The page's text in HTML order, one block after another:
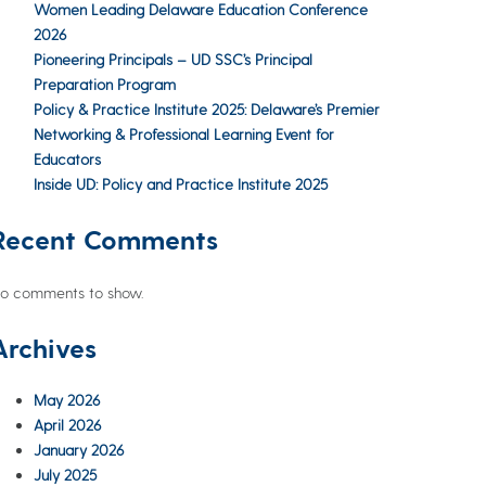
Women Leading Delaware Education Conference
2026
Pioneering Principals – UD SSC’s Principal
Preparation Program
Policy & Practice Institute 2025: Delaware’s Premier
Networking & Professional Learning Event for
Educators
Inside UD: Policy and Practice Institute 2025
Comments
comments to show.
May 2026
April 2026
January 2026
July 2025